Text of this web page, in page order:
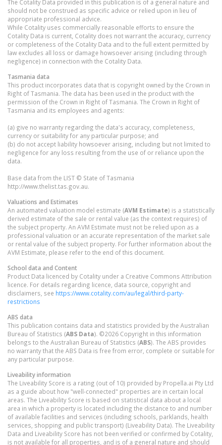
The Cotality Data provided in this publication is of a general nature and
should not be construed as specific advice or relied upon in lieu of
appropriate professional advice.
While Cotality uses commercially reasonable efforts to ensure the
Cotality Data is current, Cotality does not warrant the accuracy, currency
or completeness of the Cotality Data and to the full extent permitted by
law excludes all loss or damage howsoever arising (including through
negligence) in connection with the Cotality Data.
Tasmania data
This product incorporates data that is copyright owned by the Crown in
Right of Tasmania. The data has been used in the product with the
permission of the Crown in Right of Tasmania. The Crown in Right of
Tasmania and its employees and agents:
(a) give no warranty regarding the data's accuracy, completeness,
currency or suitability for any particular purpose; and
(b) do not accept liability howsoever arising, including but not limited to
negligence for any loss resulting from the use of or reliance upon the
data.
Base data from the LIST © State of Tasmania
http://www.thelist.tas.gov.au.
Valuations and Estimates
An automated valuation model estimate (AVM Estimate) is a statistically
derived estimate of the sale or rental value (as the context requires) of
the subject property. An AVM Estimate must not be relied upon as a
professional valuation or an accurate representation of the market sale
or rental value of the subject property. For further information about the
AVM Estimate, please refer to the end of this document.
School data and Content
Product Data licenced by Cotality under a Creative Commons Attribution
licence. For details regarding licence, data source, copyright and
disclaimers, see https://www.cotality.com/au/legal/third-party-
restrictions
ABS data
This publication contains data and statistics provided by the Australian
Bureau of Statistics (ABS Data). ©2026 Copyright in this information
belongs to the Australian Bureau of Statistics (ABS). The ABS provides
no warranty that the ABS Data is free from error, complete or suitable for
any particular purpose.
Liveability information
The Liveability Score is a rating (out of 10) provided by Propella.ai Pty Ltd
as a guide about how "well-connected" properties are in certain local
areas. The Liveability Score is based on statistical data about a local
area in which a property is located including the distance to and number
of available facilities and services (including schools, parklands, health
services, shopping and public transport) (Liveability Data). The Liveability
Data and Liveability Score has not been verified or confirmed by Cotality,
is not available for all properties, and is of a general nature and should